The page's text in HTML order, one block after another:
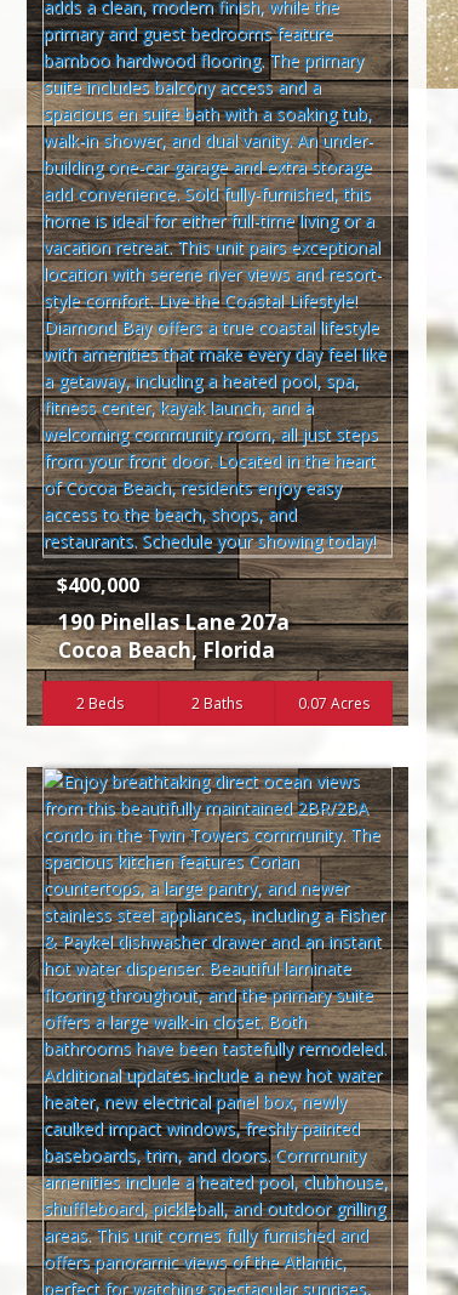
$400,000
190 Pinellas Lane 207a
Cocoa Beach,Florida
2 Beds 2 Baths 0.07 Acres